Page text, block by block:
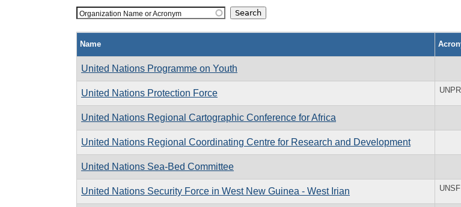
Organization Name or Acronym
Name
United Nations Programme on Youth
United Nations Protection Force
United Nations Regional Cartographic Conference for Africa
United Nations Regional Coordinating Centre for Research and Development
United Nations Sea-Bed Committee
United Nations Security Force in West New Guinea - West Irian UNSF